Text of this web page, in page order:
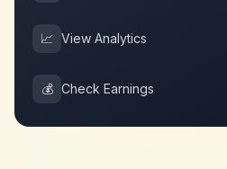
📈 View Analytics
💰 Check Earnings